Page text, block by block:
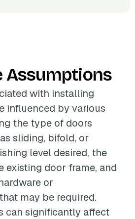
Assumptions
with installing
influenced by various
the type of doors
sliding, bifold, or
level desired, the
existing door frame, and
or
may be required.
can significantly affect